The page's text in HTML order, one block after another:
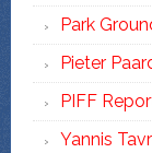
Park
Pieter
PIFF
Yannis